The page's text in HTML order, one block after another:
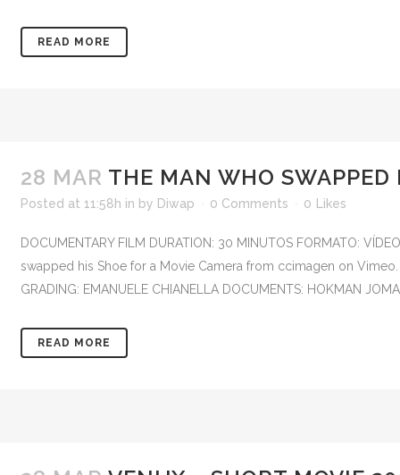
READ MORE
28 MAR THE MAN WHO SWAPPED
Posted at 11:58h in by Diwap 0 Comments 0 Likes
DOCUMENTARY FILM DURATION: 30 MINUTOS FORMATO:
swapped his Shoe for a Movie Camera from ccimagen on Vimeo.
GRADING: EMANUELE CHIANELLA DOCUMENTS: HOKMAN
READ MORE